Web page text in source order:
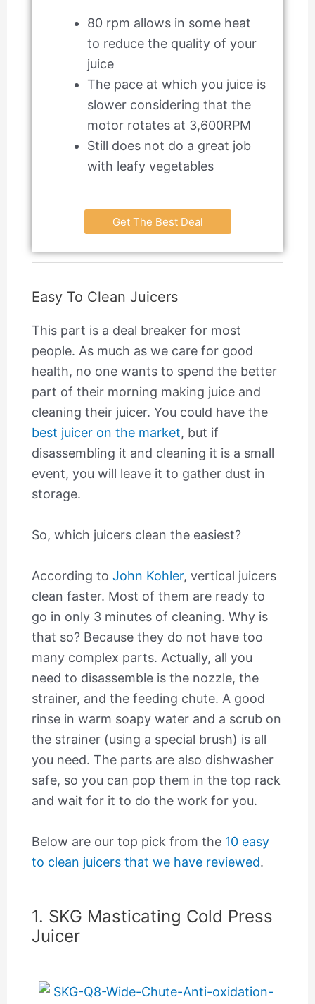
80 rpm allows in some heat
to reduce the quality of your
juice
The pace at which you juice is
slower considering that the
motor rotates at 3,600RPM
Still does not do a great job
with leafy vegetables
Get The Best Deal
Easy To Clean Juicers
This part is a deal breaker for most
people. As much as we care for good
health, no one wants to spend the better
part of their morning making juice and
cleaning their juicer. You could have the
best juicer on the market, but if
disassembling it and cleaning it is a small
event, you will leave it to gather dust in
storage.
So, which juicers clean the easiest?
According to John Kohler, vertical juicers
clean faster. Most of them are ready to
go in only 3 minutes of cleaning. Why is
that so? Because they do not have too
many complex parts. Actually, all you
need to disassemble is the nozzle, the
strainer, and the feeding chute. A good
rinse in warm soapy water and a scrub on
the strainer (using a special brush) is all
you need. The parts are also dishwasher
safe, so you can pop them in the top rack
and wait for it to do the work for you.
Below are our top pick from the 10 easy
to clean juicers that we have reviewed.
1. SKG Masticating Cold Press
Juicer